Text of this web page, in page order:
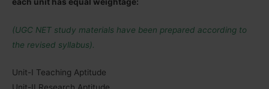
(UGC NET study materials have been prepared according to
the revised syllabus).
Unit-I Teaching Aptitude